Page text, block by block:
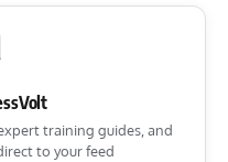
training guides, and
to your feed